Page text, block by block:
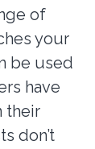
of
your
be used
have
their
don’t